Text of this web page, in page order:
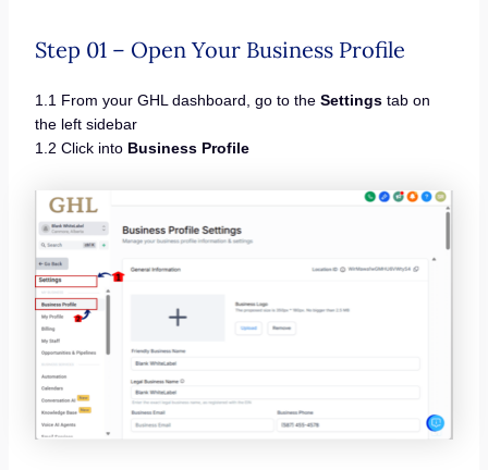
Step 01 – Open Your Business Profile
1.1 From your GHL dashboard, go to the Settingstab on
the left sidebar
1.2 Click into Business Profile